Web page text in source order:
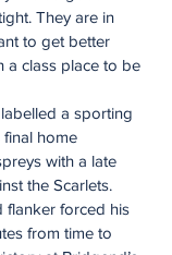
They are in
to get better
a class place to be
a sporting
final home
with a late
the Scarlets.
flanker forced his
from time to